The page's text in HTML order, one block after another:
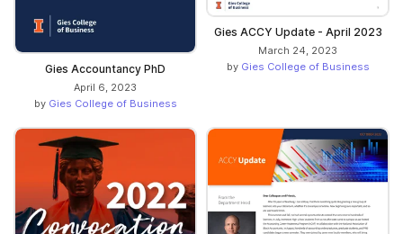
Gies Accountancy PhD
April 6, 2023
by Gies College of Business
Gies ACCY Update - April 2023
March 24, 2023
by Gies College of Business